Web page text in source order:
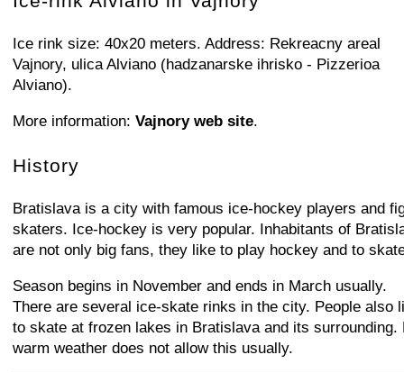
Ice rink size: 40x20 meters. Address: Rekreacny areal
Vajnory, ulica Alviano (hadzanarske ihrisko - Pizzerioa
Alviano).
More information: Vajnory web site.
History
Bratislava is a city with famous ice-hockey players and
skaters. Ice-hockey is very popular. Inhabitants of
are not only big fans, they like to play hockey and to
Season begins in November and ends in March usually.
There are several ice-skate rinks in the city. People also
to skate at frozen lakes in Bratislava and its surrounding.
warm weather does not allow this usually.